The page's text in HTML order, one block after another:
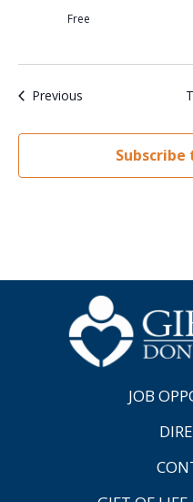
Free
PreviousEvents
JOB